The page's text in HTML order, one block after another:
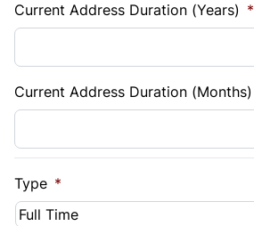
Current Address Duration (Years) *
Current Address Duration (Months)
Type *